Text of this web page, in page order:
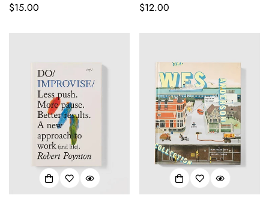
Regular
$15.00
Regular
$12.00